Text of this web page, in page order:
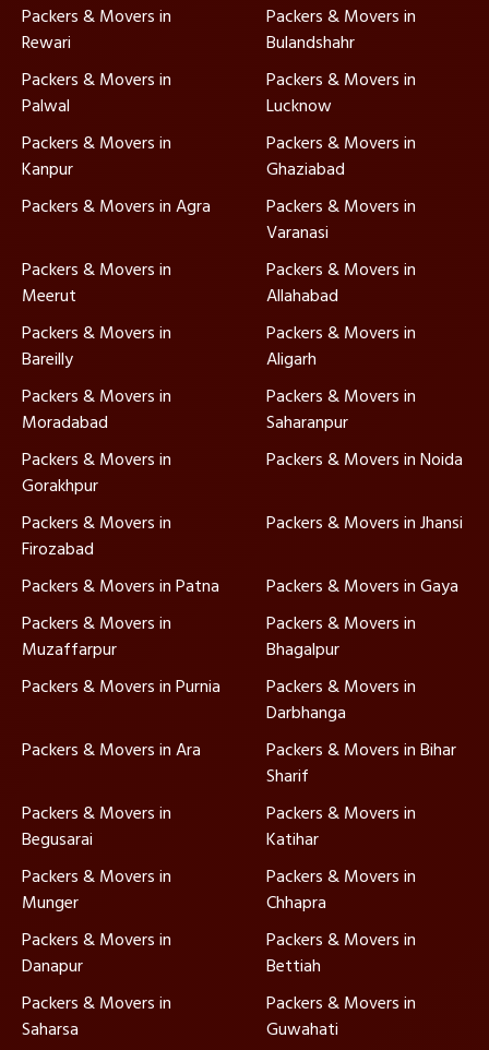
Packers & Movers in
Rewari
Packers & Movers in
Bulandshahr
Packers & Movers in
Palwal
Packers & Movers in
Lucknow
Packers & Movers in
Kanpur
Packers & Movers in
Ghaziabad
Packers & Movers in Agra
Packers & Movers in
Varanasi
Packers & Movers in
Meerut
Packers & Movers in
Allahabad
Packers & Movers in
Bareilly
Packers & Movers in
Aligarh
Packers & Movers in
Moradabad
Packers & Movers in
Saharanpur
Packers & Movers in
Gorakhpur
Packers & Movers in Noida
Packers & Movers in
Firozabad
Packers & Movers in Jhansi
Packers & Movers in Patna
Packers & Movers in Gaya
Packers & Movers in
Muzaffarpur
Packers & Movers in
Bhagalpur
Packers & Movers in Purnia
Packers & Movers in
Darbhanga
Packers & Movers in Ara
Packers & Movers in Bihar
Sharif
Packers & Movers in
Begusarai
Packers & Movers in
Katihar
Packers & Movers in
Munger
Packers & Movers in
Chhapra
Packers & Movers in
Danapur
Packers & Movers in
Bettiah
Packers & Movers in
Saharsa
Packers & Movers in
Guwahati